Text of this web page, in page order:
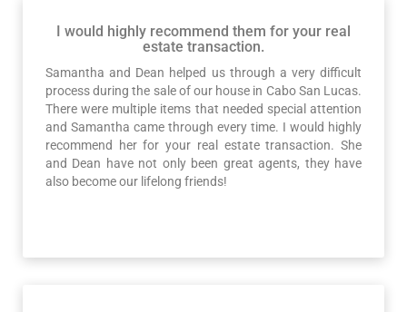
I would highly recommend them for your real
estate transaction.
Samantha and Dean helped us through a very difficult
process during the sale of our house in Cabo San Lucas.
There were multiple items that needed special attention
and Samantha came through every time. I would highly
recommend her for your real estate transaction. She
and Dean have not only been great agents, they have
also become our lifelong friends!